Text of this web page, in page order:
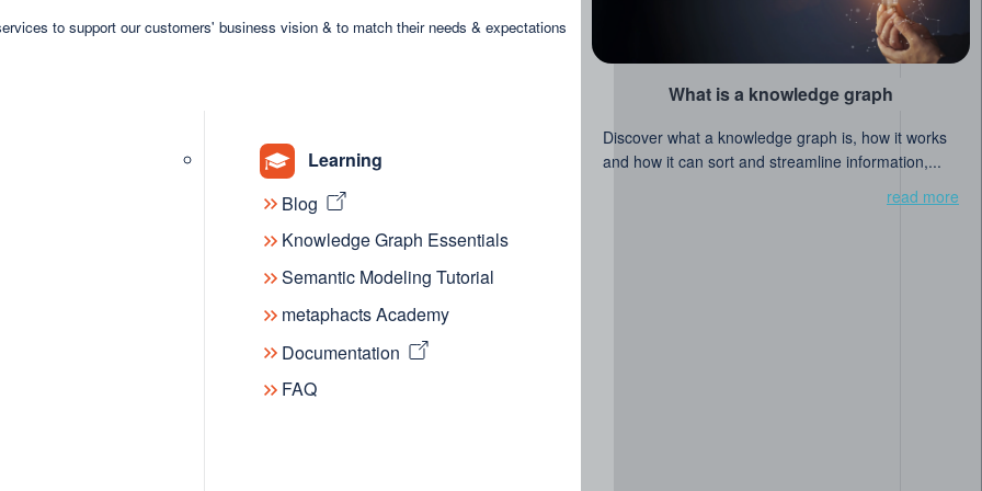
to support our customers' business vision & to match their needs & expectations
Learning
Blog
Knowledge Graph Essentials
Semantic Modeling Tutorial
metaphacts Academy
Documentation
FAQ
What is a knowledge graph
Discover what a knowledge graph is, how it works
and how it can sort and streamline information,...
read more
to empower users to delve into the
to the community's growth; it's a
wisdom of KGC participants are
and collaboration in this
thriving
a digital archive; it's a curated